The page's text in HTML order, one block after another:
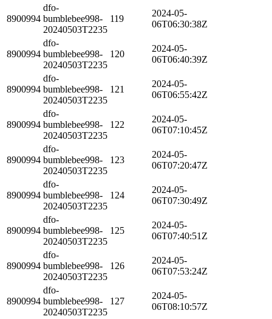
8900994
dfo-
bumblebee998-
20240503T2235
119
2024-05-
06T06:30:38Z
8900994
dfo-
bumblebee998-
20240503T2235
120
2024-05-
06T06:40:39Z
8900994
dfo-
bumblebee998-
20240503T2235
121
2024-05-
06T06:55:42Z
8900994
dfo-
bumblebee998-
20240503T2235
122
2024-05-
06T07:10:45Z
8900994
dfo-
bumblebee998-
20240503T2235
123
2024-05-
06T07:20:47Z
8900994
dfo-
bumblebee998-
20240503T2235
124
2024-05-
06T07:30:49Z
8900994
dfo-
bumblebee998-
20240503T2235
125
2024-05-
06T07:40:51Z
8900994
dfo-
bumblebee998-
20240503T2235
126
2024-05-
06T07:53:24Z
8900994
dfo-
bumblebee998-
20240503T2235
127
2024-05-
06T08:10:57Z